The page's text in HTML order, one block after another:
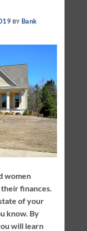
BY Bank
women
finances.
of your
know. By
will learn